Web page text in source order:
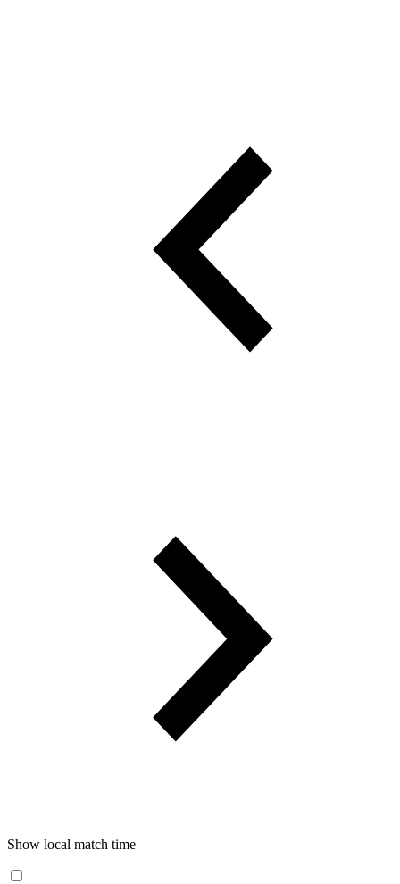
Show local match time